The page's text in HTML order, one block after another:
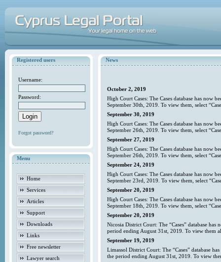
Registered users
Username:
Password:
Forgot password?
Menu
Home
Services
Articles
Support
Downloads
Links
Free newsletter
Lawyer search
News
October 2, 2019
High Court Cases: The Cases database has now
September 30th, 2019. To view them, select
September 30, 2019
High Court Cases: The Cases database has now
September 26th, 2019. To view them, select
September 27, 2019
High Court Cases: The Cases database has now
September 26th, 2019. To view them, select
September 24, 2019
High Court Cases: The Cases database has now
September 23rd, 2019. To view them, select
September 20, 2019
High Court Cases: The Cases database has now
September 18th, 2019. To view them, select
September 20, 2019
Nicosia District Court: The “Cases” database
period ending August 31st, 2019. To view them
September 19, 2019
Limassol District Court: The “Cases” database
the period ending August 31st, 2019. To view